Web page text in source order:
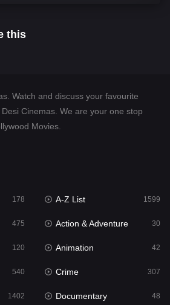
97
372
this
Watch and discuss your favourite
Cinemas. We are your one stop
Movies.
178 A-Z List 1599
475 Action & Adventure 30
120 Animation 42
540 Crime 307
1402 Documentary 48